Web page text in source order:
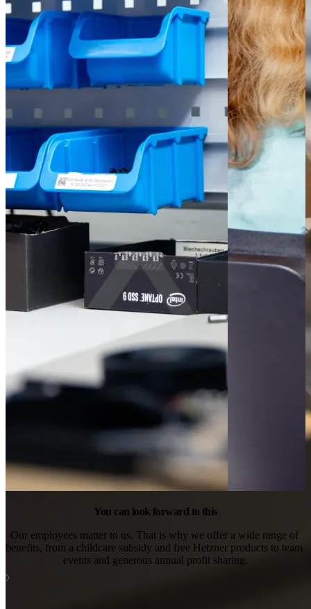
You can look forward to this
Our employees matter to us. That is why we offer a wide range of
benefits, from a childcare subsidy and free Hetzner products to team
events and generous annual profit sharing.